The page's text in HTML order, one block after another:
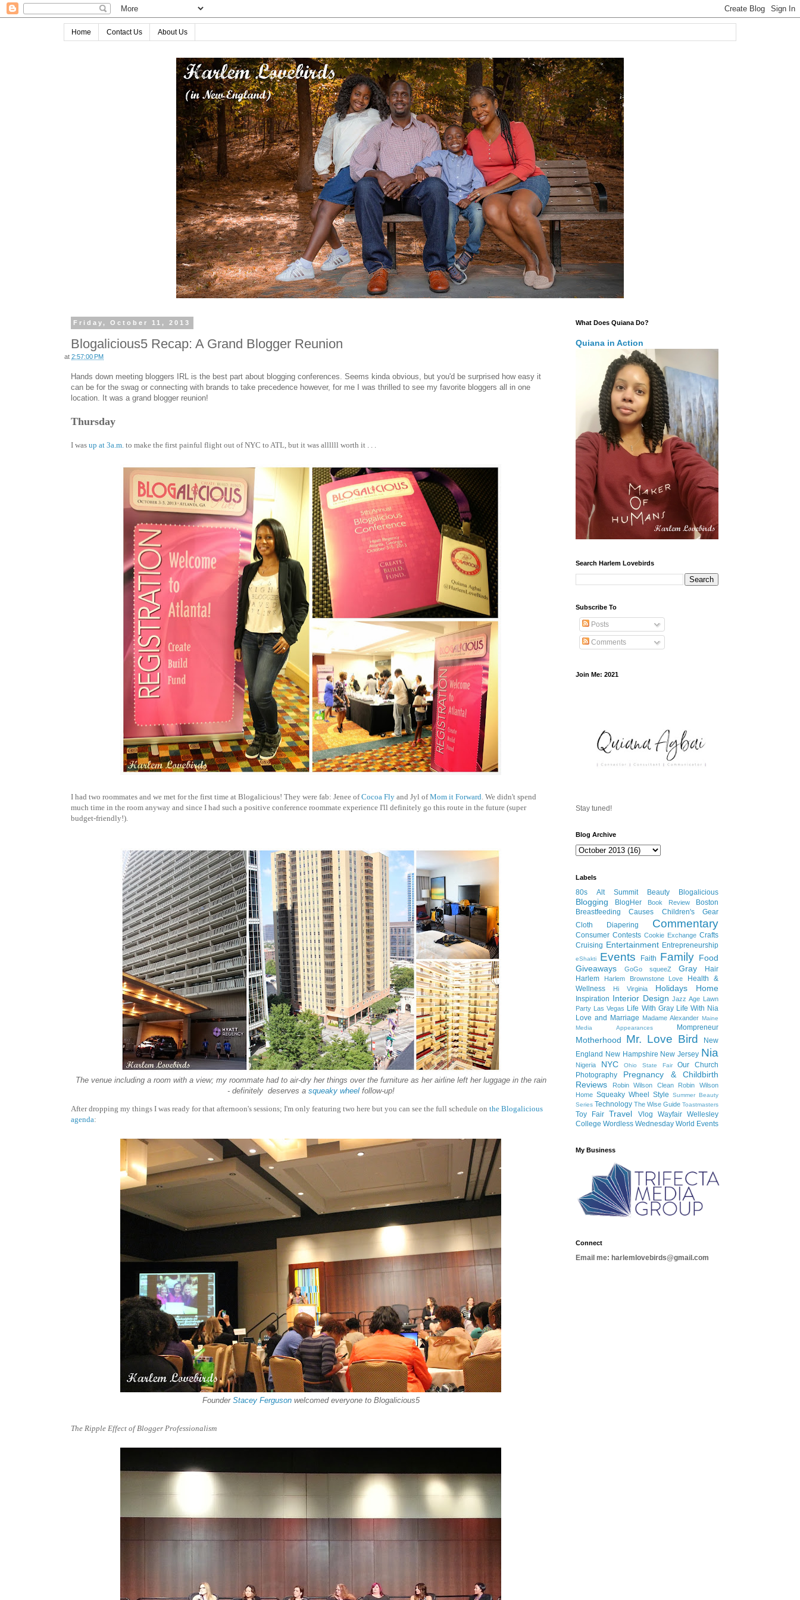
Home Contact Us About Us
Friday, October 11, 2013
Blogalicious5 Recap: A Grand Blogger Reunion
at2:57:00 PM
Hands down meeting bloggers IRL is the best part about blogging conferences. Seems kinda obvious, but you'd be surprised how easy it
can be for the swag or connecting with brands to take precedence however, for me I was thrilled to see my favorite bloggers all in one
location. It was a grand blogger reunion!
Thursday
I was up at 3a.m. to make the first painful flight out of NYC to ATL, but it was allllll worth it . . .
I had two roommates and we met for the first time at Blogalicious! They were fab: Jenee ofCocoa Fly and Jyl ofMom it Forward. We didn't spend
much time in the room anyway and since I had such a positive conference roommate experience I'll definitely go this route in the future (super
budget-friendly!).
The venue including a room with a view; my roommate had to air-dry her things over the furniture as her airline left her luggage in the rain
- definitely deserves a squeaky wheelfollow-up!
After dropping my things I was ready for that afternoon's sessions; I'm only featuring two here but you can see the full schedule on the Blogalicious
agenda:
Founder Stacey Fergusonwelcomed everyone to Blogalicious5
The Ripple Effect of Blogger Professionalism
What Does Quiana Do?
Quiana in Action
Search Harlem Lovebirds
Subscribe To
Posts
Comments
Join Me: 2021
Stay tuned!
Blog Archive
Labels
80s Alt Summit Beauty Blogalicious
Blogging BlogHer Book Review
Boston
Breastfeeding
Causes
Children's Gear
Cloth Diapering
Commentary
Consumer Contests Cookie Exchange Crafts
Cruising Entertainment Entrepreneurship
eShakti Events Faith Family Food
Giveaways
GoGo squeeZ Gray
Hair
Harlem
Harlem Brownstone Love
Health &
Wellness
Hi Virginia Holidays Home
Inspiration Interior Design Jazz Age Lawn
Party
Las Vegas Life With Gray Life With Nia
Love and Marriage Madame Alexander Maine
Media Appearances
Mompreneur
Motherhood Mr. Love Bird
New
England New Hampshire New Jersey Nia
Nigeria NYC Ohio State Fair
Our Church
Photography
Pregnancy & Childbirth
Reviews
Robin Wilson Clean
Robin Wilson
Home Squeaky Wheel Style
Summer Beauty
Series Technology The Wise Guide Toastmasters
Toy Fair Travel Vlog Wayfair Wellesley
College Wordless Wednesday World Events
My Business
Connect
Email me: harlemlovebirds@gmail.com